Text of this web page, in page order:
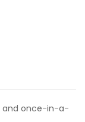
and once-in-a-